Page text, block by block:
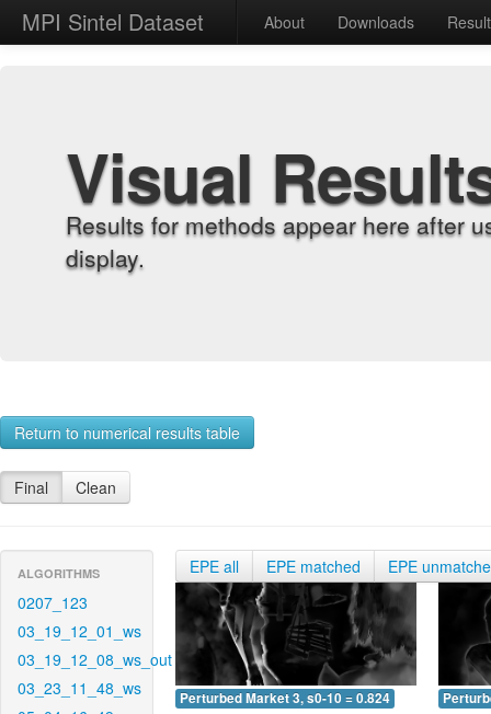
MPI Sintel Dataset About Downloads
Visual
Results for methods appear here after
display.
Return to numerical results table
Final Clean
ALGORITHMS
0207_123
03_19_12_01_ws
03_19_12_08_ws_out
03_23_11_48_ws
EPE all EPE matched EPE
Perturbed Market 3, s0-10 = 0.824